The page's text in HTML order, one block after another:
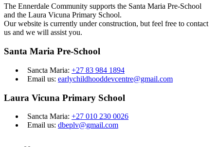
The Ennerdale Community supports the Santa Maria Pre-School
and the Laura Vicuna Primary School.
Our website is currently under construction, but feel free to contact
us and we will assist you.
Santa Maria Pre-School
Sancta Maria: +27 83 984 1894
Email us: earlychildhooddevcentre@gmail.com
Laura Vicuna Primary School
Sancta Maria: +27 010 230 0026
Email us: dbeplv@gmail.com